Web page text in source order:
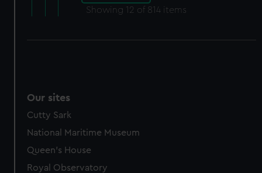
Showing 12 of 814 items
Our sites
Cutty Sark
National Maritime Museum
Queen's House
Royal Observatory